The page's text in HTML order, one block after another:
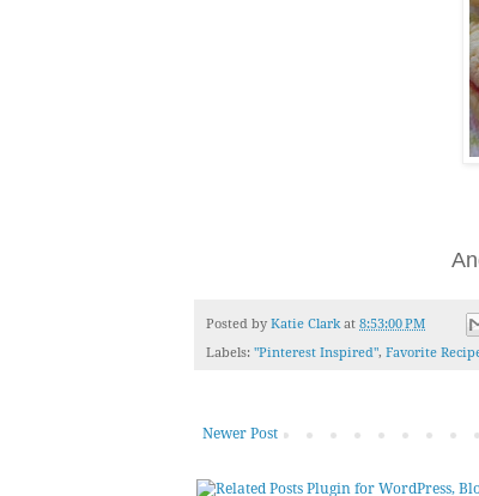
Posted by Katie Clark at 8:53:00 PM
Labels: "Pinterest Inspired", Favorite
Newer Post